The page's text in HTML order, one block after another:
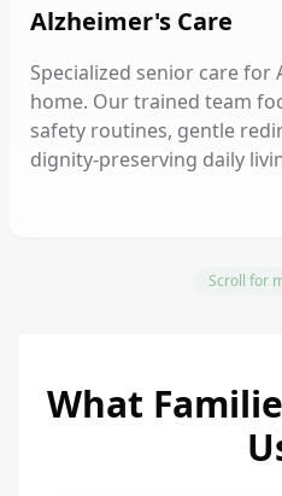
Alzheimer's Care
Specialized senior care for
home. Our trained team
safety routines, gentle
dignity-preserving daily
Scroll for
What